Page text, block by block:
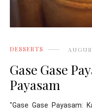
DESSERTS
Gase Gase
Payasam
"Gase Gase Payasam: